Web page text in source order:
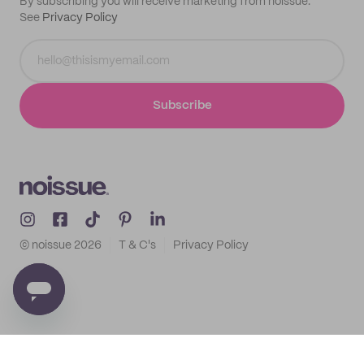
See Privacy Policy
Subscribe
© noissue 2026 T & C's Privacy Policy